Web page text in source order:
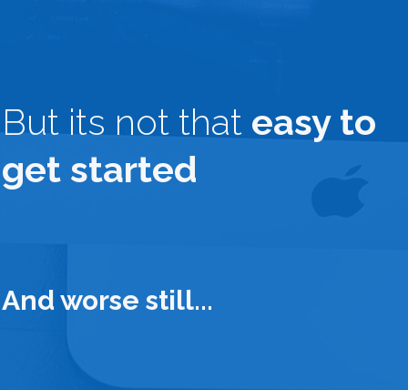
But its not that easy to
get started
And worse still...